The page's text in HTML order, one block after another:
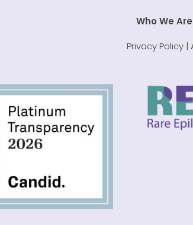
Who We Are
Privacy Policy |